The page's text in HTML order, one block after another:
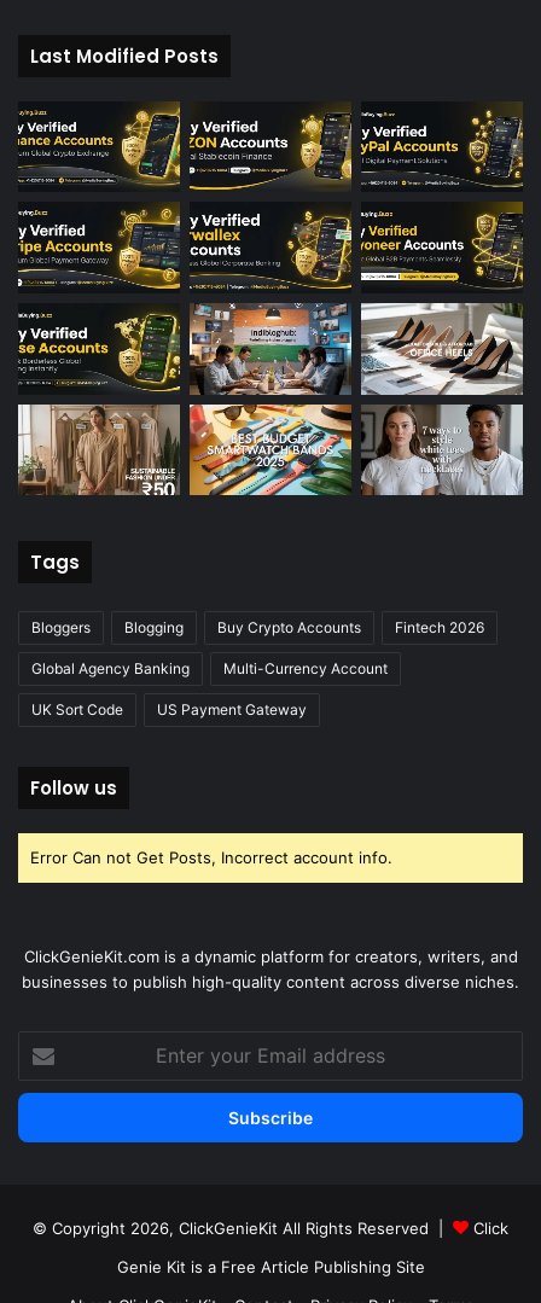
Last Modified Posts
Tags
Bloggers Blogging Buy Crypto Accounts Fintech 2026
Global Agency Banking Multi-Currency Account
UK Sort Code US Payment Gateway
Follow us
Error Can not Get Posts, Incorrect account info.
ClickGenieKit.com is a dynamic platform for creators, writers, and
businesses to publish high-quality content across diverse niches.
your
Email
© Copyright 2026, ClickGenieKit All Rights Reserved |
Click
Genie Kit is a Free Article Publishing Site